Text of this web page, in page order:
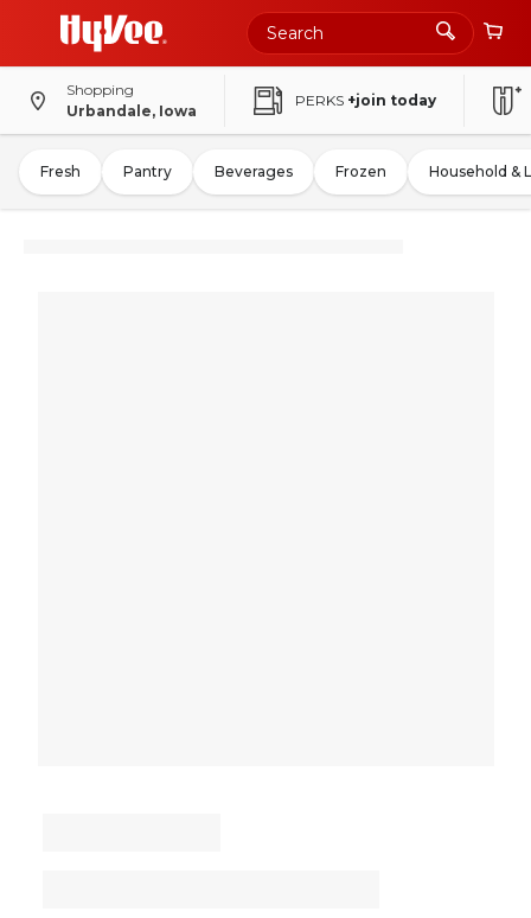
Shopping
Urbandale, Iowa
PERKS +join today
Fresh Pantry Beverages Frozen Household &